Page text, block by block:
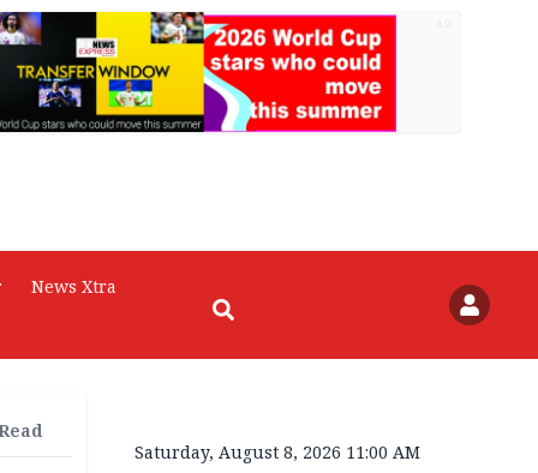
News Xtra
Saturday, August 8, 2026 11:00 AM